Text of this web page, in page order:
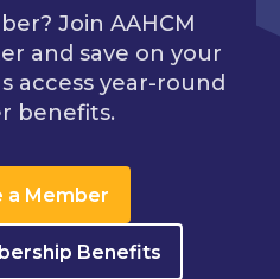
Join AAHCM
and save on your
access year-round
benefits.
a Member
Benefits